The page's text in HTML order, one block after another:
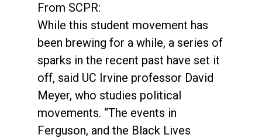
From SCPR:
While this student movement has
been brewing for a while, a series of
sparks in the recent past have set it
off, said UC Irvine professor David
Meyer, who studies political
movements. “The events in
Ferguson, and the Black Lives